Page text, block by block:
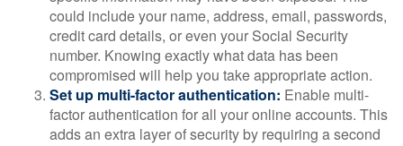
could include your name, address, email, passwords,
credit card details, or even your Social Security
number. Knowing exactly what data has been
compromised will help you take appropriate action.
Set up multi-factor authentication: Enable multi-
factor authentication for all your online accounts. This
adds an extra layer of security by requiring a second